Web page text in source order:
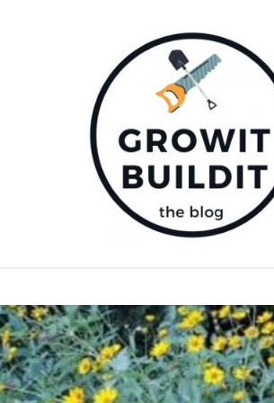
PLANTS COMPOST
PRODUCTS SUPPORT OUR WORK –